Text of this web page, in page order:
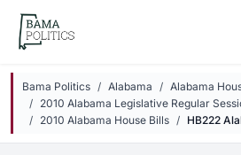
Skip to main content
Bama Politics Alabama
Alabama
2010 Alabama Legislative Regular
2010 Alabama House Bills
HB222